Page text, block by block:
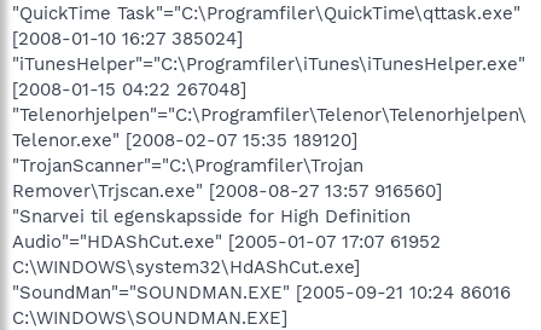
"QuickTime Task"="C:\Programfiler\QuickTime\qttask.exe"
[2008-01-10 16:27 385024]
"iTunesHelper"="C:\Programfiler\iTunes\iTunesHelper.exe"
[2008-01-15 04:22 267048]
"Telenorhjelpen"="C:\Programfiler\Telenor\Telenorhjelpen\
Telenor.exe" [2008-02-07 15:35 189120]
"TrojanScanner"="C:\Programfiler\Trojan
Remover\Trjscan.exe" [2008-08-27 13:57 916560]
"Snarvei til egenskapsside for High Definition
Audio"="HDAShCut.exe" [2005-01-07 17:07 61952
C:\WINDOWS\system32\HdAShCut.exe]
"SoundMan"="SOUNDMAN.EXE" [2005-09-21 10:24 86016
C:\WINDOWS\SOUNDMAN.EXE]